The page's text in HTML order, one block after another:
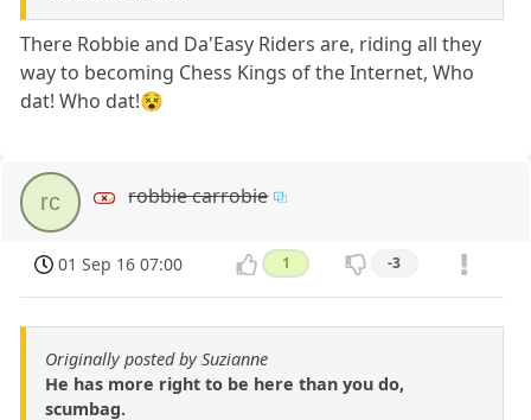
There Robbie and Da'Easy Riders are, riding all they
way to becoming Chess Kings of the Internet, Who
dat! Who dat!😵
rc robbie carrobie
01 Sep 16 07:00 1 -3
Originally posted by Suzianne
He has more right to be here than you do,
scumbag.